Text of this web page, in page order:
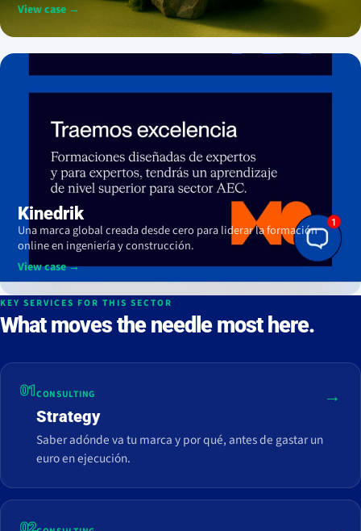
View case →
Kinedrik
Una marca global creada desde cero para liderar la formación
online en ingeniería y construcción.
View case →
KEY SERVICES FOR THIS SECTOR
What moves the needle most here.
01CONSULTING
Strategy
Saber adónde va tu marca y por qué, antes de gastar un
euro en ejecución.
→